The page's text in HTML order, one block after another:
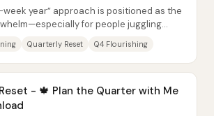
week year” approach is positioned as the
for people juggling
Quarterly Reset Q4 Flourishing
- 🍁 Plan the Quarter with Me